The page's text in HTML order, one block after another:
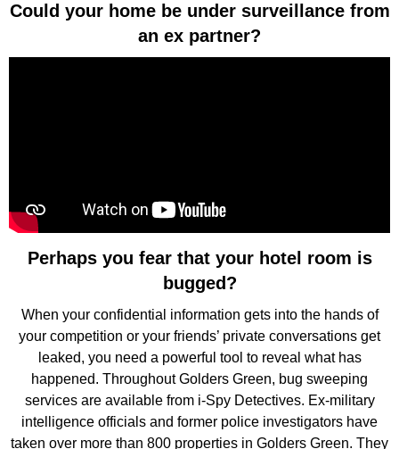
Could your home be under surveillance from
an ex partner?
Perhaps you fear that your hotel room is
bugged?
When your confidential information gets into the hands of
your competition or your friends’ private conversations get
leaked, you need a powerful tool to reveal what has
happened. Throughout Golders Green, bug sweeping
services are available from i-Spy Detectives. Ex-military
intelligence officials and former police investigators have
taken over more than 800 properties in Golders Green. They